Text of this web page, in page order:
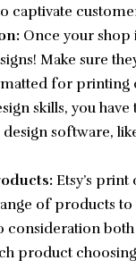
captivate
Once your shop
Make sure
for printing
skills, you
software,
Etsy’s
of products to
consideration
product